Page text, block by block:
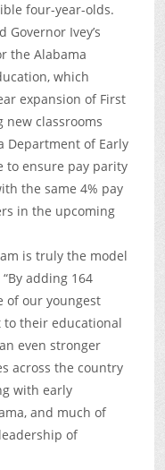
four-year-olds.
Ivey’s
the Alabama
which
expansion of First
new classrooms
Department of Early
to ensure pay parity
the same 4% pay
in the upcoming
is truly the model
adding 164
of our youngest
their educational
even stronger
across the country
with early
and much of
of